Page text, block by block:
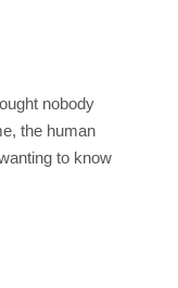
nobody
the human
to know